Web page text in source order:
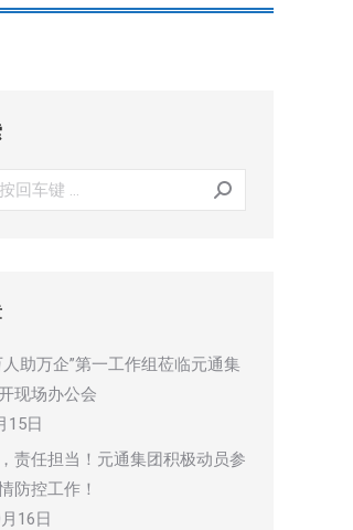
人助万企”第一工作组莅临元通集
现场办公会
15日
责任担当！元通集团积极动员参
防控工作！
16日